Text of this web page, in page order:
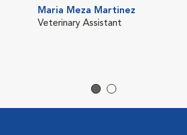
Maria Meza Martinez
Veterinary Assistant